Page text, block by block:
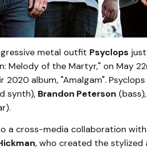
metal outfit Psyclops
Melody of the Martyr," on May
2020 album, "Amalgam".
synth), Brandon Peterson (bass),
a cross-media collaboration
, who created the